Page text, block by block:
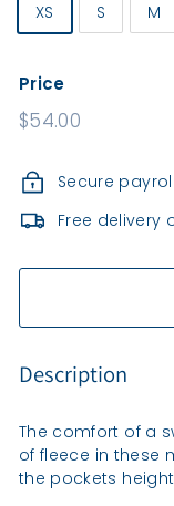
XS S M
Price
Regular
$54.00
Secure
Free delivery
Description
The comfort of a
of fleece in these
the pockets